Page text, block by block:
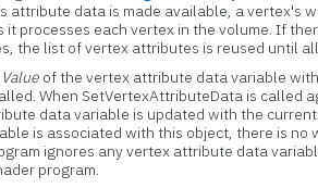
attribute data is made available, a vertex's
it processes each vertex in the volume. If
the list of vertex attributes is reused until
Value of the vertex attribute data variable
When SetVertexAttributeData is called
data variable is updated with the
is associated with this object, there is no
ignores any vertex attribute data
program.